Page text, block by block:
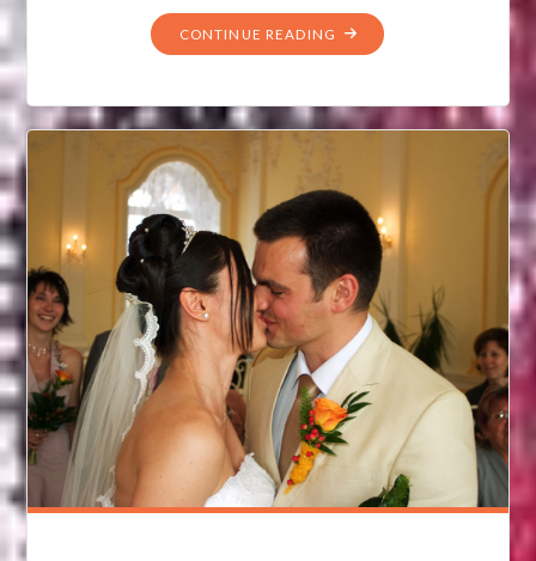
CONTINUE READING "GMS,
DO
UNDERSTAND
BETWEEN
SKILL
TYPES?"